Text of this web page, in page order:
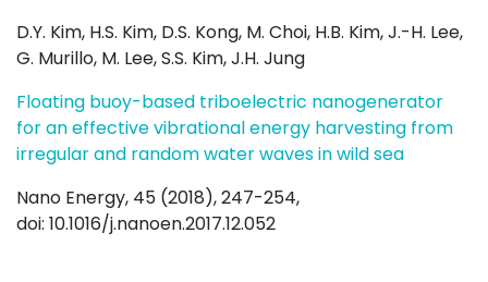
D.Y. Kim, H.S. Kim, D.S. Kong, M. Choi, H.B. Kim, J.-H. Lee,
G. Murillo, M. Lee, S.S. Kim, J.H. Jung
Floating buoy-based triboelectric nanogenerator
for an effective vibrational energy harvesting from
irregular and random water waves in wild sea
Nano Energy, 45 (2018), 247-254,
doi: 10.1016/j.nanoen.2017.12.052